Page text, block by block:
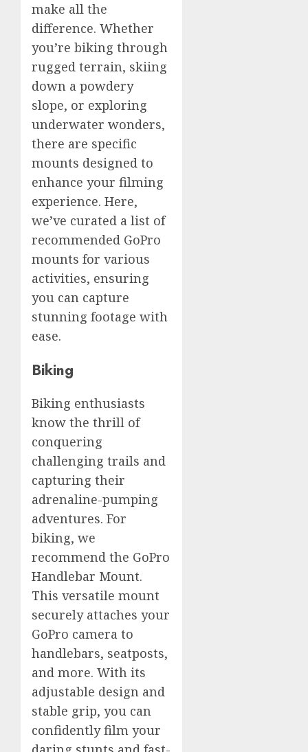
make all the
difference. Whether
you’re biking through
rugged terrain, skiing
down a powdery
slope, or exploring
underwater wonders,
there are specific
mounts designed to
enhance your filming
experience. Here,
we’ve curated a list of
recommended GoPro
mounts for various
activities, ensuring
you can capture
stunning footage with
ease.
Biking
Biking enthusiasts
know the thrill of
conquering
challenging trails and
capturing their
adrenaline-pumping
adventures. For
biking, we
recommend the GoPro
Handlebar Mount.
This versatile mount
securely attaches your
GoPro camera to
handlebars, seatposts,
and more. With its
adjustable design and
stable grip, you can
confidently film your